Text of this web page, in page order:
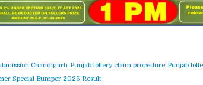
Chandigarh Punjab lottery claim procedure Punjab
Special Bumper 2026 Result